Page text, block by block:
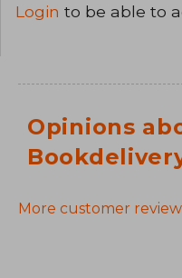
Login to be able to
Opinions
More customer